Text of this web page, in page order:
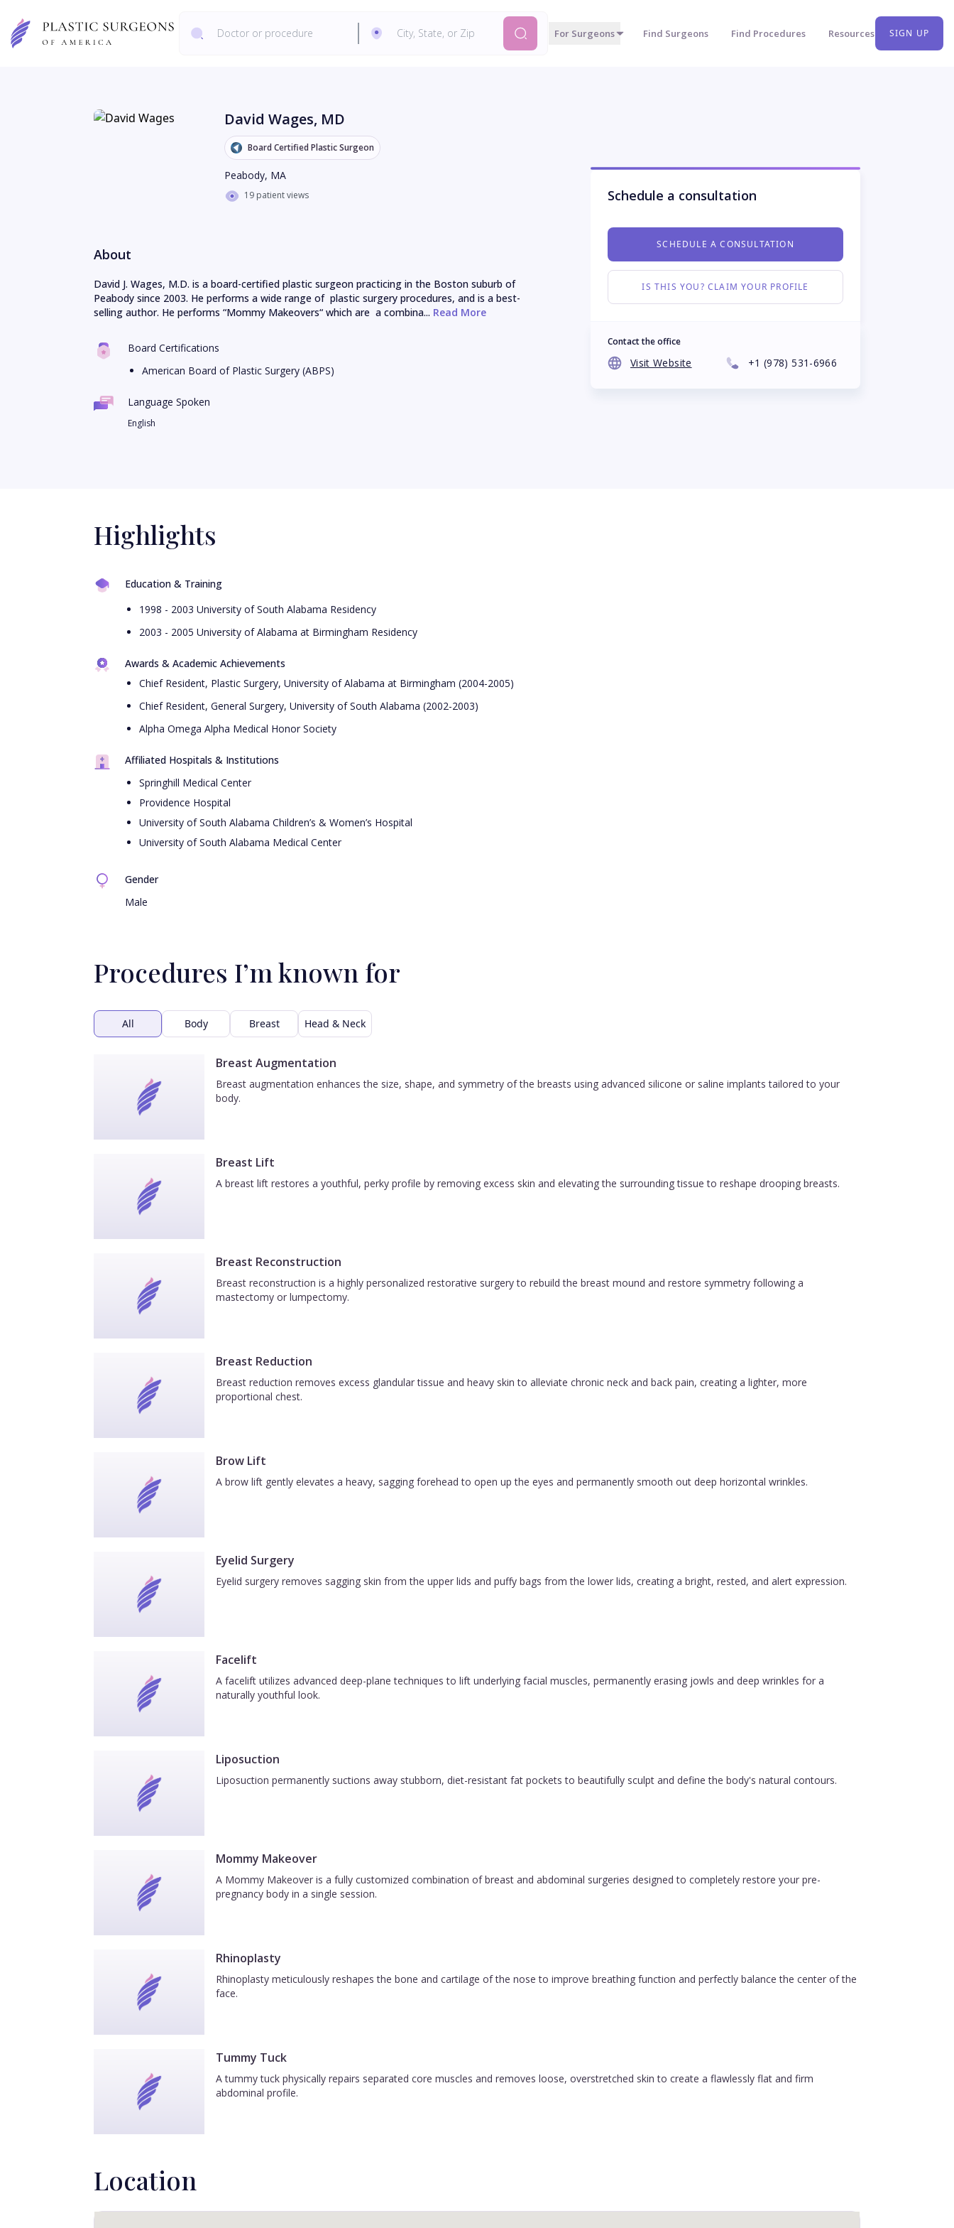
SIGN UP
For Surgeons Find Surgeons Find Procedures Resources
David Wages, MD
Board Certified Plastic Surgeon
Peabody, MA
19 patient views
About
David J. Wages, M.D. is a board-certified plastic surgeon practicing in the Boston suburb of
Peabody since 2003. He performs a wide range of  plastic surgery procedures, and is a best-
selling author. He performs “Mommy Makeovers“ which are  a combina... Read More
Board Certifications
American Board of Plastic Surgery (ABPS)
Language Spoken
English
Schedule a consultation
SCHEDULE A CONSULTATION
IS THIS YOU? CLAIM YOUR PROFILE
Contact the office
Visit Website +1 (978) 531-6966
Highlights
Education & Training
1998 - 2003 University of South Alabama Residency
2003 - 2005 University of Alabama at Birmingham Residency
Awards & Academic Achievements
Chief Resident, Plastic Surgery, University of Alabama at Birmingham (2004-2005)
Chief Resident, General Surgery, University of South Alabama (2002-2003)
Alpha Omega Alpha Medical Honor Society
Affiliated Hospitals & Institutions
Springhill Medical Center
Providence Hospital
University of South Alabama Children’s & Women’s Hospital
University of South Alabama Medical Center
Gender
Male
Procedures I’m known for
All Body Breast Head & Neck
Breast Augmentation
Breast augmentation enhances the size, shape, and symmetry of the breasts using advanced silicone or saline implants tailored to your
body.
Breast Lift
A breast lift restores a youthful, perky profile by removing excess skin and elevating the surrounding tissue to reshape drooping breasts.
Breast Reconstruction
Breast reconstruction is a highly personalized restorative surgery to rebuild the breast mound and restore symmetry following a
mastectomy or lumpectomy.
Breast Reduction
Breast reduction removes excess glandular tissue and heavy skin to alleviate chronic neck and back pain, creating a lighter, more
proportional chest.
Brow Lift
A brow lift gently elevates a heavy, sagging forehead to open up the eyes and permanently smooth out deep horizontal wrinkles.
Eyelid Surgery
Eyelid surgery removes sagging skin from the upper lids and puffy bags from the lower lids, creating a bright, rested, and alert expression.
Facelift
A facelift utilizes advanced deep-plane techniques to lift underlying facial muscles, permanently erasing jowls and deep wrinkles for a
naturally youthful look.
Liposuction
Liposuction permanently suctions away stubborn, diet-resistant fat pockets to beautifully sculpt and define the body's natural contours.
Mommy Makeover
A Mommy Makeover is a fully customized combination of breast and abdominal surgeries designed to completely restore your pre-
pregnancy body in a single session.
Rhinoplasty
Rhinoplasty meticulously reshapes the bone and cartilage of the nose to improve breathing function and perfectly balance the center of the
face.
Tummy Tuck
A tummy tuck physically repairs separated core muscles and removes loose, overstretched skin to create a flawlessly flat and firm
abdominal profile.
Location